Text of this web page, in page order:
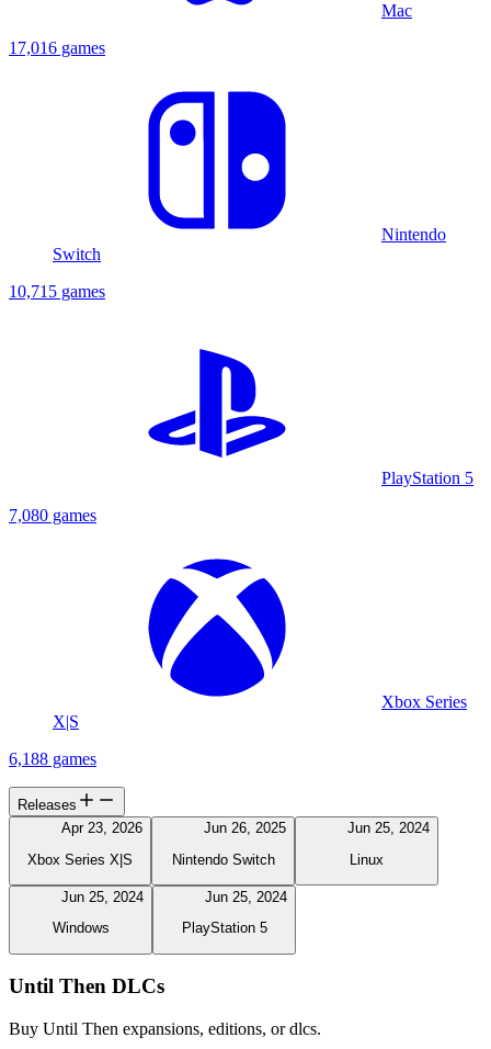
Mac
17,016 games
Nintendo
Switch
10,715 games
PlayStation 5
7,080 games
Xbox Series
X|S
6,188 games
Releases
Apr 23, 2026
Xbox Series X|S
Jun 26, 2025
Nintendo Switch
Jun 25, 2024
Linux
Jun 25, 2024
Windows
Jun 25, 2024
PlayStation 5
Until Then DLCs
Buy Until Then expansions, editions, or dlcs.